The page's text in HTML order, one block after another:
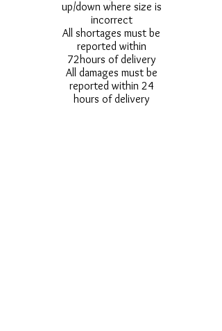
up/down where size is
incorrect
All shortages must be
reported within
72hours of delivery
All damages must be
reported within 24
hours of delivery